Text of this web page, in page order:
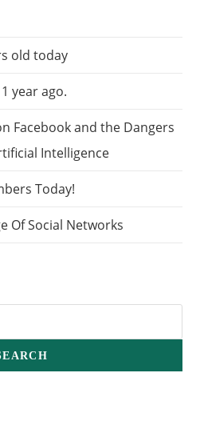
old today
year ago.
Facebook and the Dangers
Intelligence
Today!
Of Social Networks